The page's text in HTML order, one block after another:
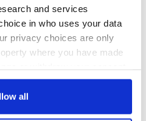
and services
in who uses your data
privacy choices are only
where you have made
or by clicking on
all
Co Roscommon. (Ireland's Content Pool)
century Norman castle near
won and lost by siege multiple